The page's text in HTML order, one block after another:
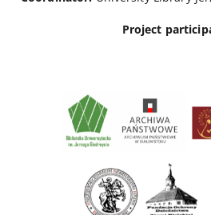
Project